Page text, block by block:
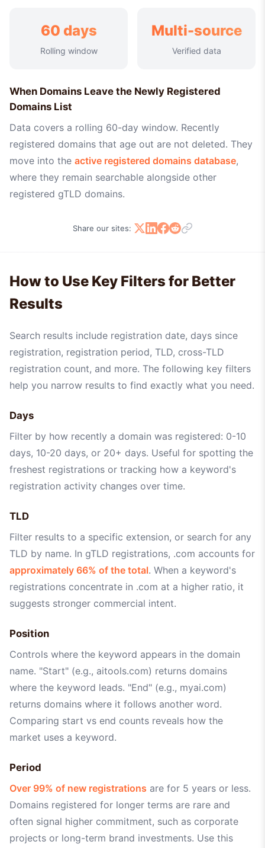
60 days
Rolling window
Multi-source
Verified data
When Domains Leave the Newly Registered
Domains List
Data covers a rolling 60-day window. Recently
registered domains that age out are not deleted. They
move into the active registered domains database,
where they remain searchable alongside other
registered gTLD domains.
Share our sites:
How to Use Key Filters for Better
Results
Search results include registration date, days since
registration, registration period, TLD, cross-TLD
registration count, and more. The following key filters
help you narrow results to find exactly what you need.
Days
Filter by how recently a domain was registered: 0-10
days, 10-20 days, or 20+ days. Useful for spotting the
freshest registrations or tracking how a keyword's
registration activity changes over time.
TLD
Filter results to a specific extension, or search for any
TLD by name. In gTLD registrations, .com accounts for
approximately 66% of the total. When a keyword's
registrations concentrate in .com at a higher ratio, it
suggests stronger commercial intent.
Position
Controls where the keyword appears in the domain
name. "Start" (e.g., aitools.com) returns domains
where the keyword leads. "End" (e.g., myai.com)
returns domains where it follows another word.
Comparing start vs end counts reveals how the
market uses a keyword.
Period
Over 99% of new registrations are for 5 years or less.
Domains registered for longer terms are rare and
often signal higher commitment, such as corporate
projects or long-term brand investments. Use this